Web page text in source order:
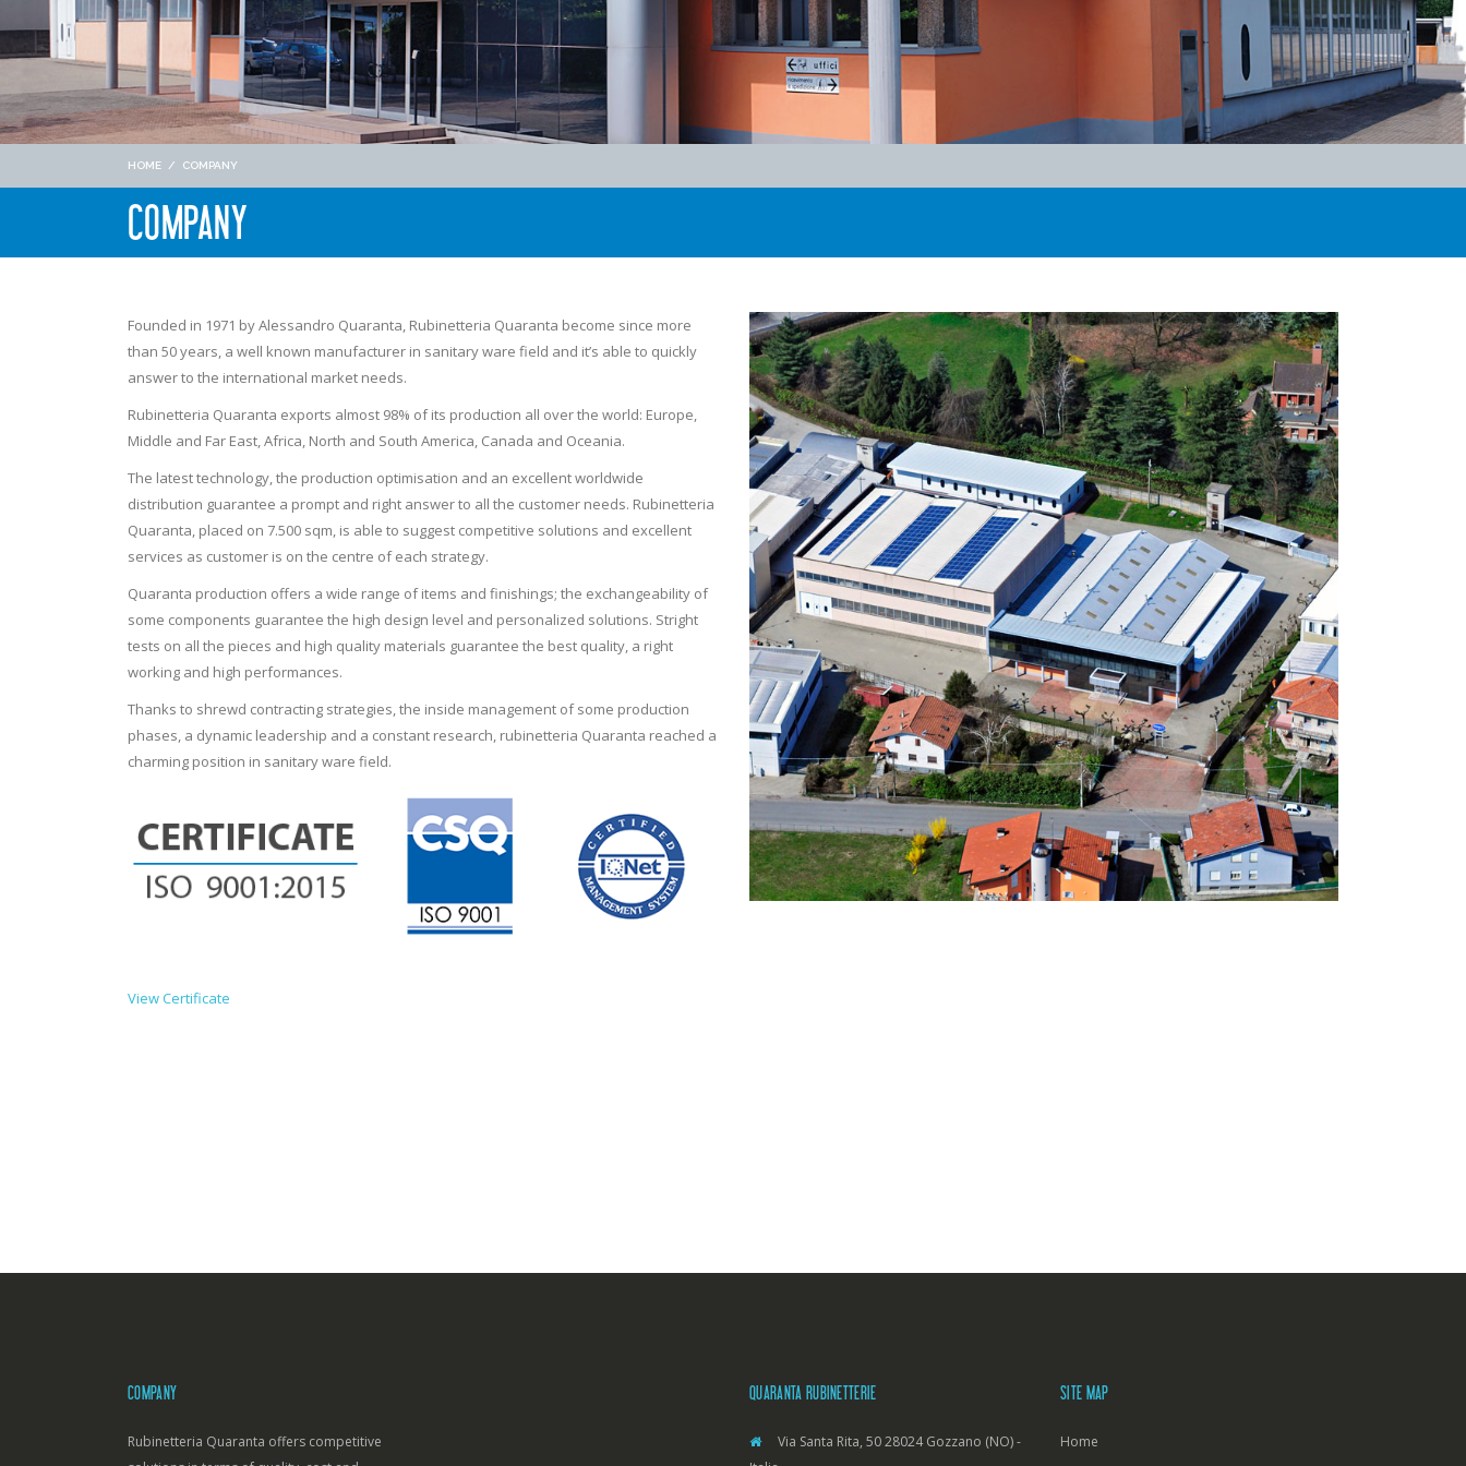
HOME / COMPANY
COMPANY
Founded in 1971 by Alessandro Quaranta, Rubinetteria Quaranta become since more
than 50 years, a well known manufacturer in sanitary ware field and it’s able to quickly
answer to the international market needs.
Rubinetteria Quaranta exports almost 98% of its production all over the world: Europe,
Middle and Far East, Africa, North and South America, Canada and Oceania.
The latest technology, the production optimisation and an excellent worldwide
distribution guarantee a prompt and right answer to all the customer needs. Rubinetteria
Quaranta, placed on 7.500 sqm, is able to suggest competitive solutions and excellent
services as customer is on the centre of each strategy.
Quaranta production offers a wide range of items and finishings; the exchangeability of
some components guarantee the high design level and personalized solutions. Stright
tests on all the pieces and high quality materials guarantee the best quality, a right
working and high performances.
Thanks to shrewd contracting strategies, the inside management of some production
phases, a dynamic leadership and a constant research, rubinetteria Quaranta reached a
charming position in sanitary ware field.
View Certificate
COMPANY
Rubinetteria Quaranta offers competitive
QUARANTA RUBINETTERIE
Via Santa Rita, 50 28024 Gozzano (NO) -
SITE MAP
Home